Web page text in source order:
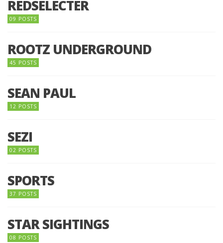
REDSELECTER
09 POSTS
ROOTZ UNDERGROUND
45 POSTS
SEAN PAUL
12 POSTS
SEZI
02 POSTS
SPORTS
37 POSTS
STAR SIGHTINGS
08 POSTS